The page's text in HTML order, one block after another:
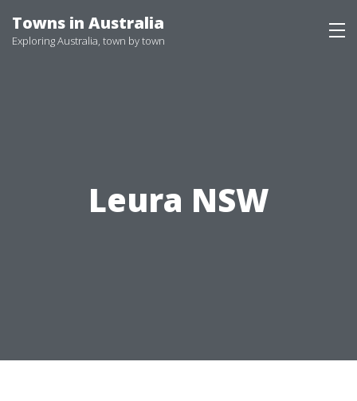
to
Towns in Australia
Exploring Australia, town by town
Leura NSW